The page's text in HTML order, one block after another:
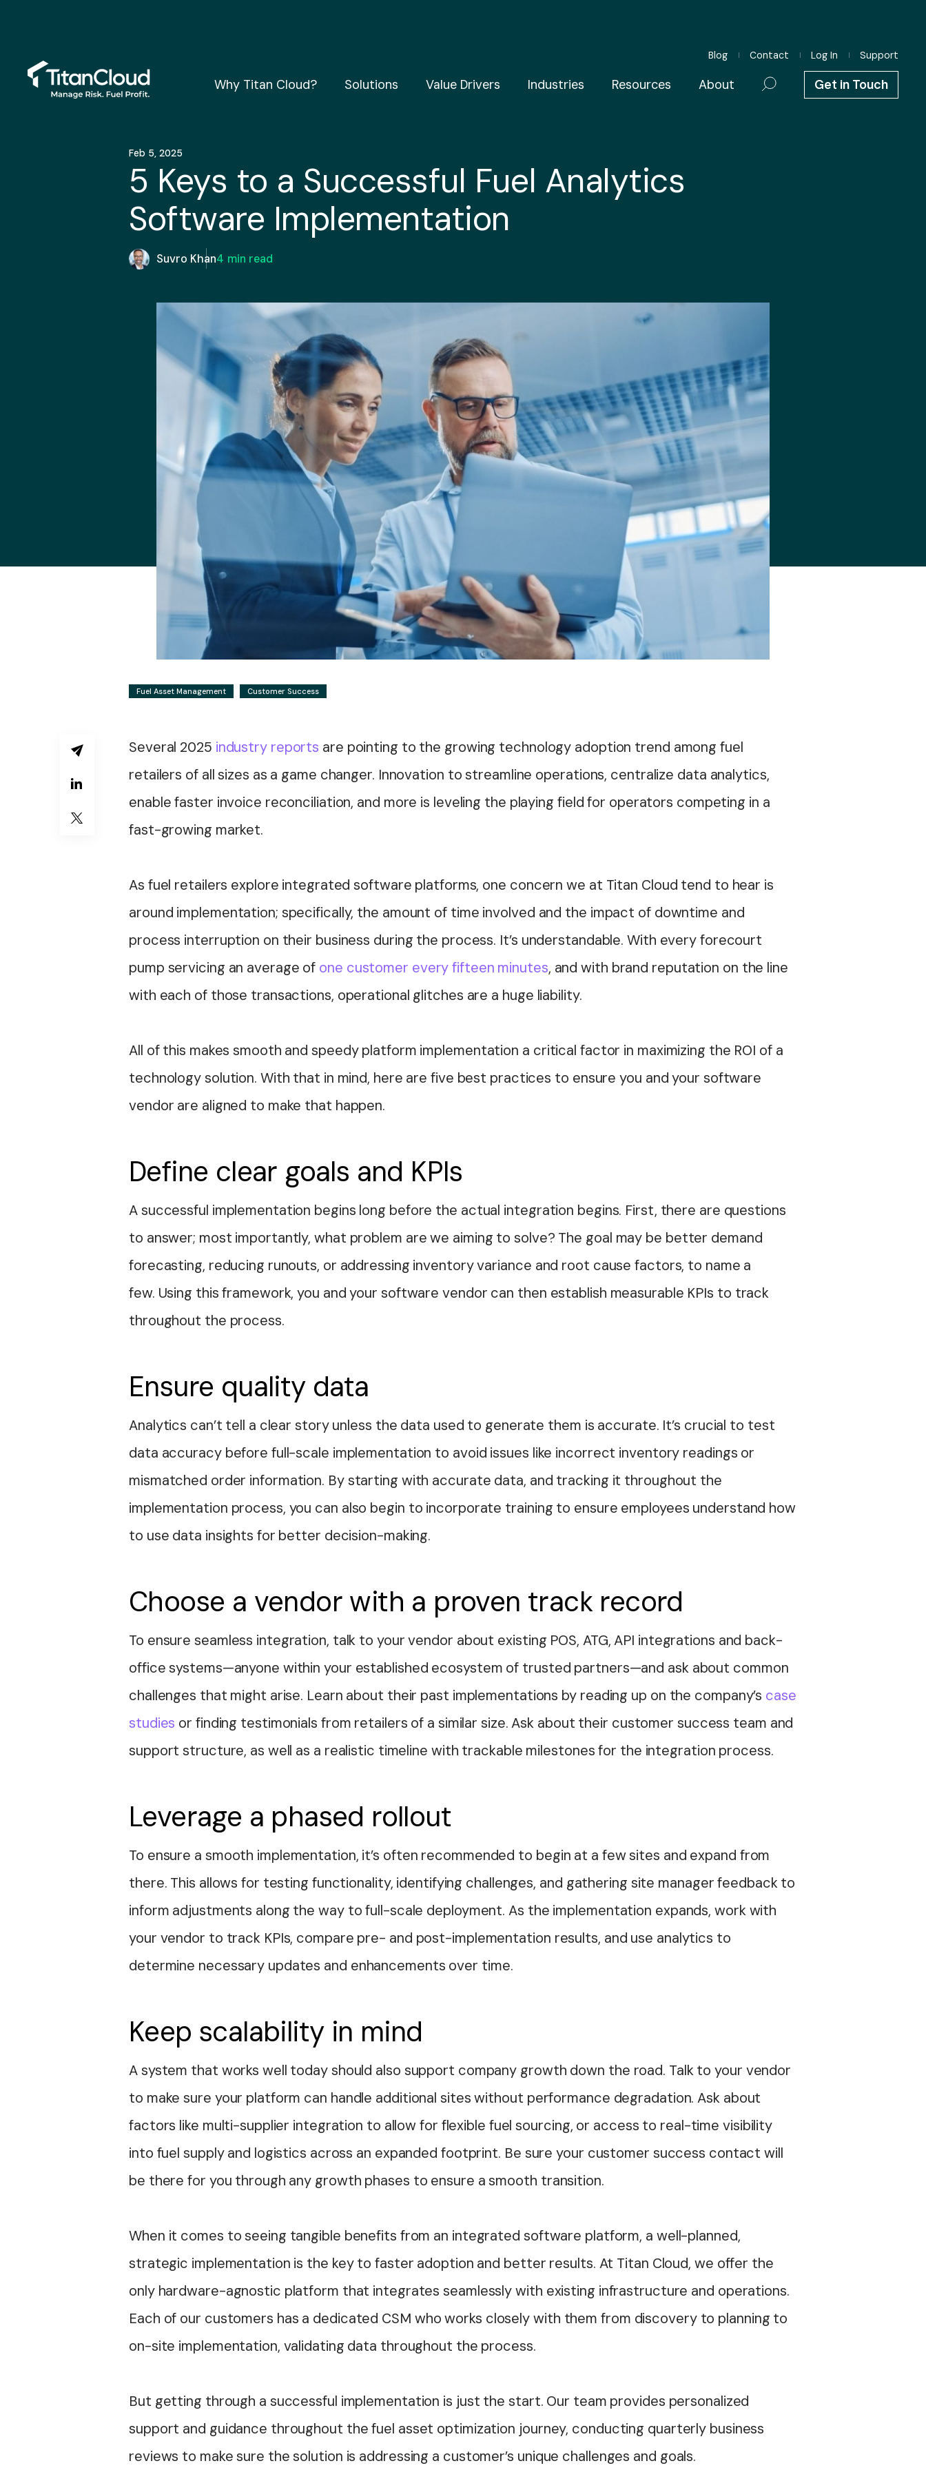
Blog Contact Log In Support
Why Titan Cloud? Solutions Value Drivers Industries Resources About Get in Touch
Feb 5, 2025
5 Keys to a Successful Fuel Analytics
Software Implementation
Suvro Khan4 min read
Fuel Asset Management Customer Success
Several 2025 industry reports are pointing to the growing technology adoption trend among fuel
retailers of all sizes as a game changer. Innovation to streamline operations, centralize data analytics,
enable faster invoice reconciliation, and more is leveling the playing field for operators competing in a
fast-growing market.
As fuel retailers explore integrated software platforms, one concern we at Titan Cloud tend to hear is
around implementation; specifically, the amount of time involved and the impact of downtime and
process interruption on their business during the process. It’s understandable. With every forecourt
pump servicing an average of one customer every fifteen minutes, and with brand reputation on the line
with each of those transactions, operational glitches are a huge liability.
All of this makes smooth and speedy platform implementation a critical factor in maximizing the ROI of a
technology solution. With that in mind, here are five best practices to ensure you and your software
vendor are aligned to make that happen.
Define clear goals and KPIs
A successful implementation begins long before the actual integration begins. First, there are questions
to answer; most importantly, what problem are we aiming to solve? The goal may be better demand
forecasting, reducing runouts, or addressing inventory variance and root cause factors, to name a
few. Using this framework, you and your software vendor can then establish measurable KPIs to track
throughout the process.
Ensure quality data
Analytics can’t tell a clear story unless the data used to generate them is accurate. It’s crucial to test
data accuracy before full-scale implementation to avoid issues like incorrect inventory readings or
mismatched order information. By starting with accurate data, and tracking it throughout the
implementation process, you can also begin to incorporate training to ensure employees understand how
to use data insights for better decision-making.
Choose a vendor with a proven track record
To ensure seamless integration, talk to your vendor about existing POS, ATG, API integrations and back-
office systems—anyone within your established ecosystem of trusted partners—and ask about common
challenges that might arise. Learn about their past implementations by reading up on the company’s case
studies or finding testimonials from retailers of a similar size. Ask about their customer success team and
support structure, as well as a realistic timeline with trackable milestones for the integration process.
Leverage a phased rollout
To ensure a smooth implementation, it’s often recommended to begin at a few sites and expand from
there. This allows for testing functionality, identifying challenges, and gathering site manager feedback to
inform adjustments along the way to full-scale deployment. As the implementation expands, work with
your vendor to track KPIs, compare pre- and post-implementation results, and use analytics to
determine necessary updates and enhancements over time.
Keep scalability in mind
A system that works well today should also support company growth down the road. Talk to your vendor
to make sure your platform can handle additional sites without performance degradation. Ask about
factors like multi-supplier integration to allow for flexible fuel sourcing, or access to real-time visibility
into fuel supply and logistics across an expanded footprint. Be sure your customer success contact will
be there for you through any growth phases to ensure a smooth transition.
When it comes to seeing tangible benefits from an integrated software platform, a well-planned,
strategic implementation is the key to faster adoption and better results. At Titan Cloud, we offer the
only hardware-agnostic platform that integrates seamlessly with existing infrastructure and operations.
Each of our customers has a dedicated CSM who works closely with them from discovery to planning to
on-site implementation, validating data throughout the process.
But getting through a successful implementation is just the start. Our team provides personalized
support and guidance throughout the fuel asset optimization journey, conducting quarterly business
reviews to make sure the solution is addressing a customer’s unique challenges and goals.